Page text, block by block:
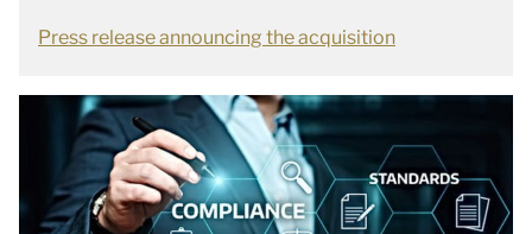
Press release announcing the acquisition